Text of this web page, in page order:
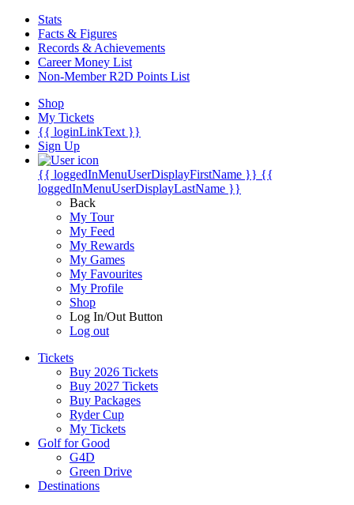
Stats
Facts & Figures
Records & Achievements
Career Money List
Non-Member R2D Points List
Shop
My Tickets
{{ loginLinkText }}
Sign Up
{{ loggedInMenuUserDisplayFirstName }} {{
loggedInMenuUserDisplayLastName }}
Back
My Tour
My Feed
My Rewards
My Games
My Favourites
My Profile
Shop
Log In/Out Button
Log out
Tickets
Buy 2026 Tickets
Buy 2027 Tickets
Buy Packages
Ryder Cup
My Tickets
Golf for Good
G4D
Green Drive
Destinations